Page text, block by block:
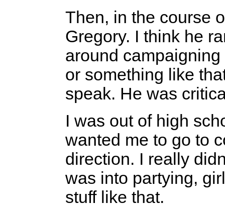
Then, in the course
Gregory. I think he
around
or something like
speak. He was
I was out of high
wanted me to go to
direction. I really
was into partying,
stuff like that.